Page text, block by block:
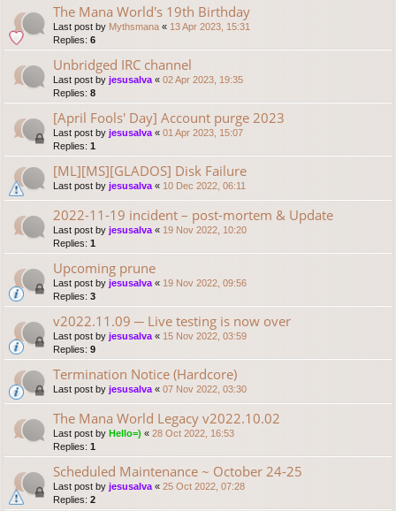
The Mana World's 19th Birthday
Last post by Mythsmana « 13 Apr 2023, 15:31
Replies: 6
Unbridged IRC channel
Last post by jesusalva « 02 Apr 2023, 19:35
Replies: 8
[April Fools' Day] Account purge 2023
Last post by jesusalva « 01 Apr 2023, 15:07
Replies: 1
[ML][MS][GLADOS] Disk Failure
Last post by jesusalva « 10 Dec 2022, 06:11
2022-11-19 incident – post-mortem & Update
Last post by jesusalva « 19 Nov 2022, 10:20
Replies: 1
Upcoming prune
Last post by jesusalva « 19 Nov 2022, 09:56
Replies: 3
v2022.11.09 ─ Live testing is now over
Last post by jesusalva « 15 Nov 2022, 03:59
Replies: 9
Termination Notice (Hardcore)
Last post by jesusalva « 07 Nov 2022, 03:30
The Mana World Legacy v2022.10.02
Last post by Hello=) « 28 Oct 2022, 16:53
Replies: 1
Scheduled Maintenance ~ October 24-25
Last post by jesusalva « 25 Oct 2022, 07:28
Replies: 2